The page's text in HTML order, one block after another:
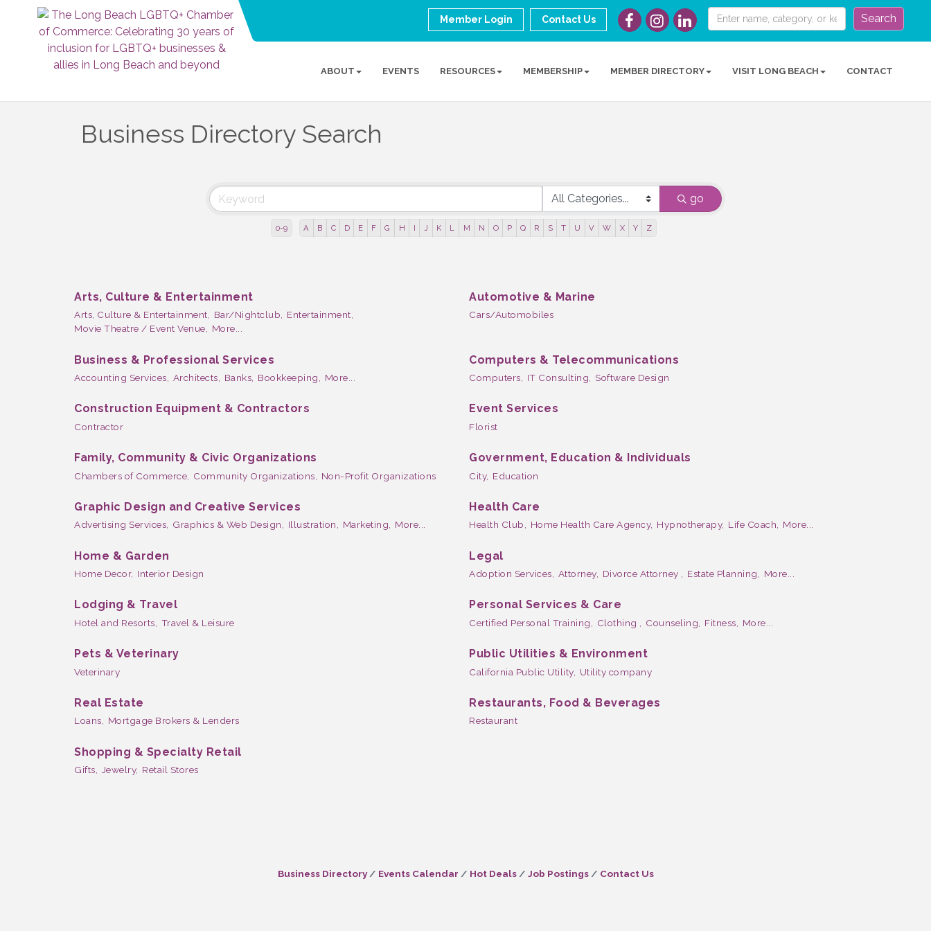
Search
Member Login Contact Us
ABOUT EVENTS RESOURCES MEMBERSHIP MEMBER DIRECTORY VISIT LONG BEACH CONTACT
Business Directory Search
go
0-9 A B C D E F G H I J K L M N O P Q R S T U V W X Y Z
Arts, Culture & Entertainment
Arts, Culture & Entertainment, Bar/Nightclub,
Entertainment,
Movie Theatre / Event Venue,
More...
Automotive & Marine
Cars/Automobiles
Business & Professional Services
Accounting Services, Architects, Banks, Bookkeeping, More...
Computers & Telecommunications
Computers, IT Consulting, Software Design
Construction Equipment & Contractors
Contractor
Event Services
Florist
Family, Community & Civic Organizations
Chambers of Commerce, Community Organizations, Non-Profit Organizations
Government, Education & Individuals
City, Education
Graphic Design and Creative Services
Advertising Services, Graphics & Web Design, Illustration, Marketing, More...
Health Care
Health Club, Home Health Care Agency, Hypnotherapy, Life Coach, More...
Home & Garden
Home Decor, Interior Design
Legal
Adoption Services, Attorney, Divorce Attorney , Estate Planning, More...
Lodging & Travel
Hotel and Resorts, Travel & Leisure
Personal Services & Care
Certified Personal Training, Clothing , Counseling, Fitness, More...
Pets & Veterinary
Veterinary
Public Utilities & Environment
California Public Utility, Utility company
Real Estate
Loans, Mortgage Brokers & Lenders
Restaurants, Food & Beverages
Restaurant
Shopping & Specialty Retail
Gifts, Jewelry, Retail Stores
Business Directory Events Calendar Hot Deals Job Postings Contact Us